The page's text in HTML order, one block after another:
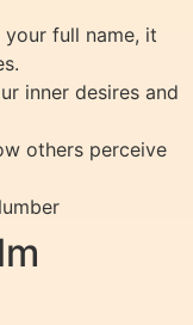
your full name, it
inner desires and
others perceive